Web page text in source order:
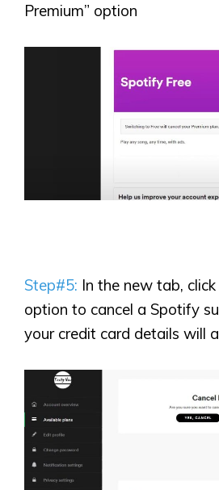
Premium” option
Step#5: In the new tab, click
option to cancel a Spotify
your credit card details will